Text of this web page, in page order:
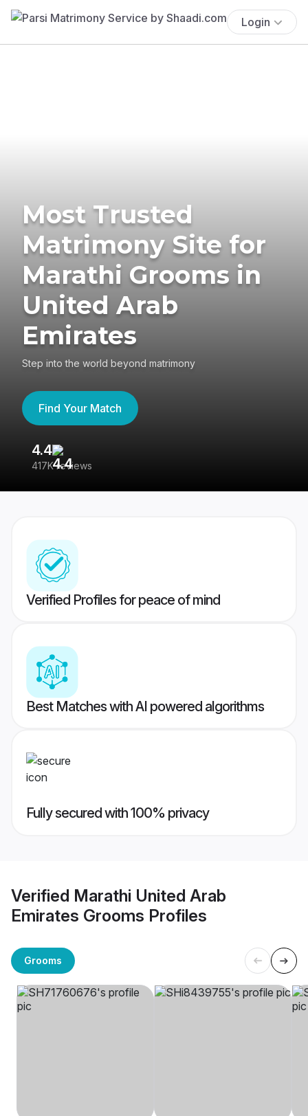
Login
Most Trusted
Matrimony Site for
Marathi Grooms in
United Arab
Emirates
Step into the world beyond matrimony
Find Your Match
4.4
417K reviews
Verified Profiles for peace of mind
Best Matches with AI powered algorithms
Fully secured with 100% privacy
Verified Marathi United Arab
Emirates Grooms Profiles
Grooms